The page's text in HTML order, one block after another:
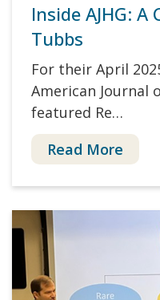
Inside AJHG:
Tubbs
For their April
American Journal
featured Re…
Read More